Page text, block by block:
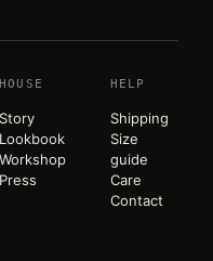
HOUSE
Story
Lookbook
Workshop
Press
HELP
Shipping
Size
guide
Care
Contact